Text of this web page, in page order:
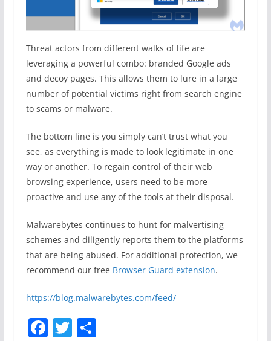
Threat actors from different walks of life are
leveraging a powerful combo: branded Google ads
and decoy pages. This allows them to lure in a large
number of potential victims right from search engine
to scams or malware.
The bottom line is you simply can’t trust what you
see, as everything is made to look legitimate in one
way or another. To regain control of their web
browsing experience, users need to be more
proactive and use any of the tools at their disposal.
Malwarebytes continues to hunt for malvertising
schemes and diligently reports them to the platforms
that are being abused. For additional protection, we
recommend our free Browser Guard extension.
https://blog.malwarebytes.com/feed/
F T S